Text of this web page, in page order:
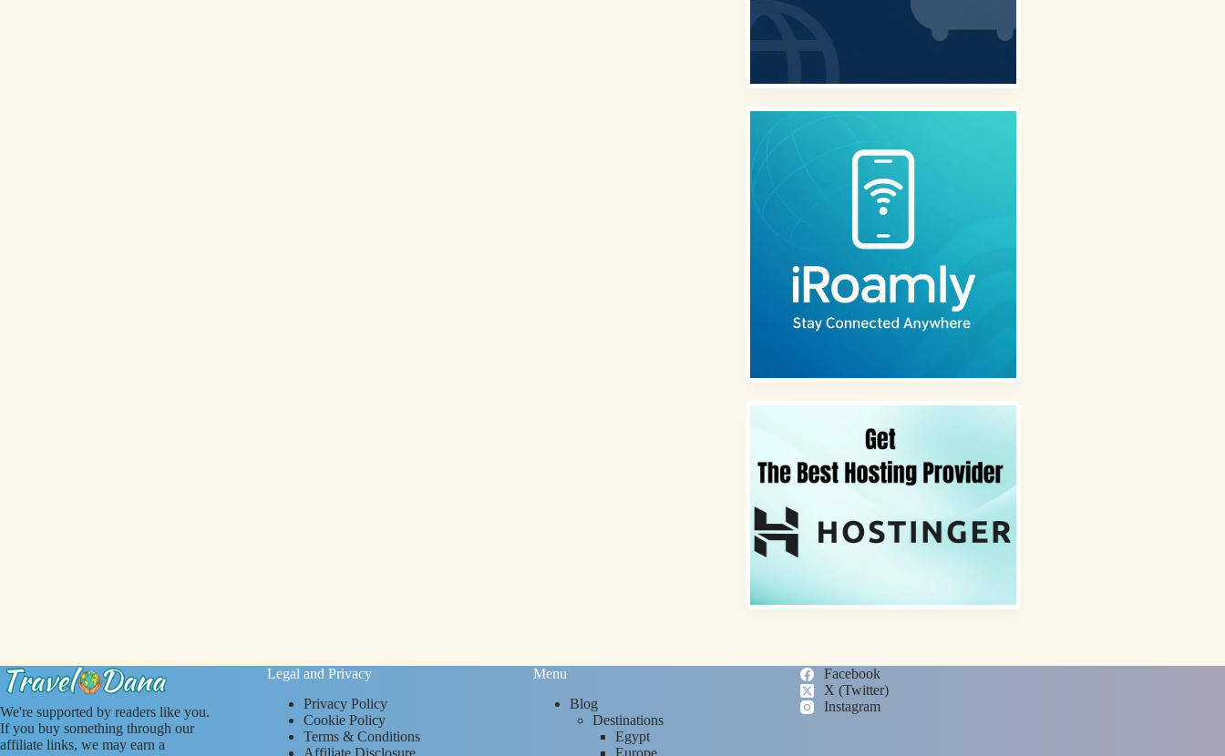
We're supported by readers like you.
If you buy something through our
affiliate links, we may earn a
Legal and Privacy
Privacy Policy
Cookie Policy
Terms & Conditions
Affiliate Disclosure
Menu
Blog
Destinations
Egypt
Europe
Facebook
X (Twitter)
Instagram